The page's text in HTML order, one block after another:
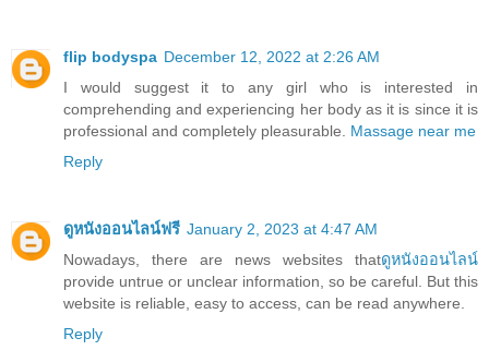
flip bodyspa December 12, 2022 at 2:26 AM
I would suggest it to any girl who is interested in
comprehending and experiencing her body as it is since it is
professional and completely pleasurable. Massage near me
Reply
ดูหนังออนไลน์ฟรี January 2, 2023 at 4:47 AM
Nowadays, there are news websites thatดูหนังออนไลน์
provide untrue or unclear information, so be careful. But this
website is reliable, easy to access, can be read anywhere.
Reply